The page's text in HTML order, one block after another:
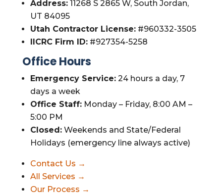
Address:11268 S 2865 W, South Jordan,
UT 84095
Utah Contractor License:#960332-3505
IICRC Firm ID:#927354-5258
Office Hours
Emergency Service:24 hours a day, 7
days a week
Office Staff:Monday – Friday, 8:00 AM –
5:00 PM
Closed:Weekends and State/Federal
Holidays (emergency line always active)
Contact Us →
All Services →
Our Process →